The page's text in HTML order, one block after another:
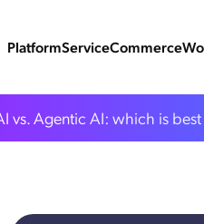
PlatformServiceCommerce
vs. Agentic AI: which is